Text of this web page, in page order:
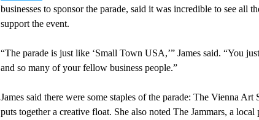
businesses to sponsor the parade, said it was incredible to see all
support the event.
“The parade is just like ‘Small Town USA,’” James said. “You
and so many of your fellow business people.”
James said there were some staples of the parade: The Vienna
puts together a creative float. She also noted The Jammars, a local